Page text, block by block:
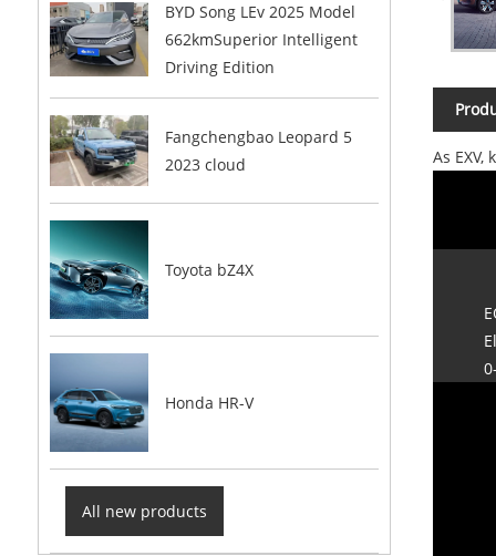
BYD Song LEv 2025 Model
662kmSuperior Intelligent
Driving Edition
Fangchengbao Leopard 5
2023 cloud
Toyota bZ4X
Honda HR-V
All new products
As